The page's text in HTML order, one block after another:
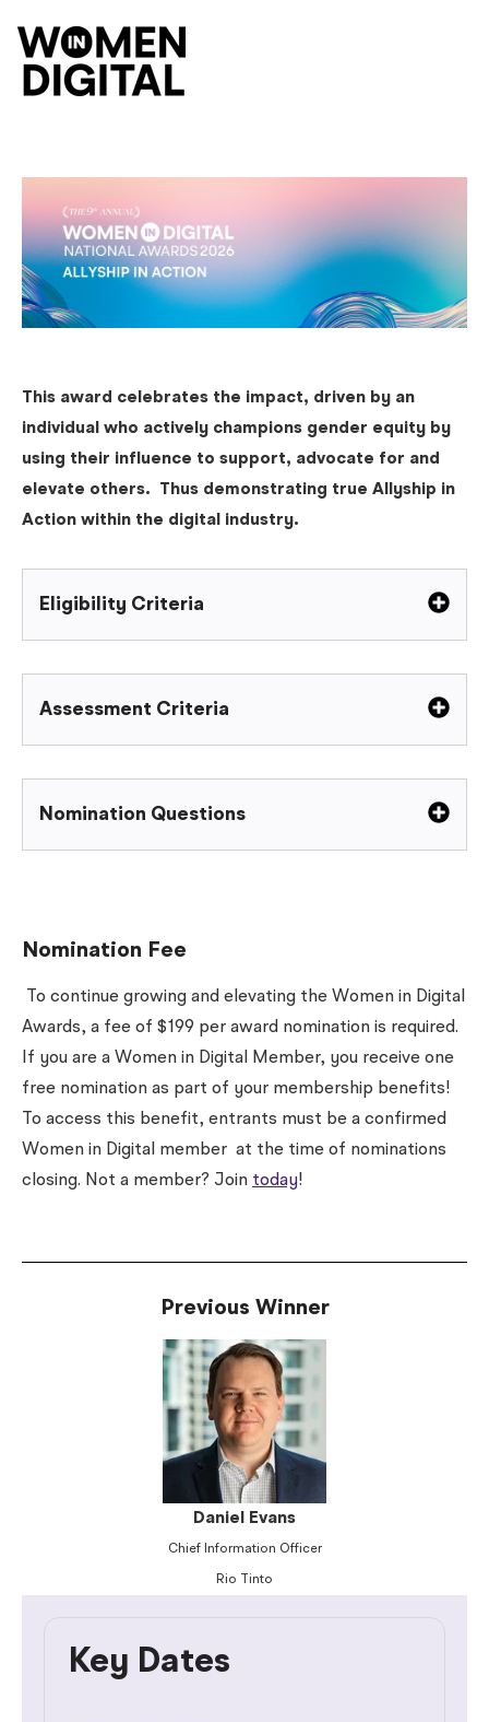
This award celebrates the impact, driven by an
individual who actively champions gender equity by
using their influence to support, advocate for and
elevate others. Thus demonstrating true Allyship in
Action within the digital industry.
Eligibility Criteria
Assessment Criteria
Nomination Questions
Nomination Fee
To continue growing and elevating the Women in Digital
Awards, a fee of $199 per award nomination is required.
If you are a Women in Digital Member, you receive one
free nomination as part of your membership benefits!
To access this benefit, entrants must be a confirmed
Women in Digital member at the time of nominations
closing. Not a member? Join today!
Previous Winner
Daniel Evans
Chief Information Officer
Rio Tinto
Key Dates